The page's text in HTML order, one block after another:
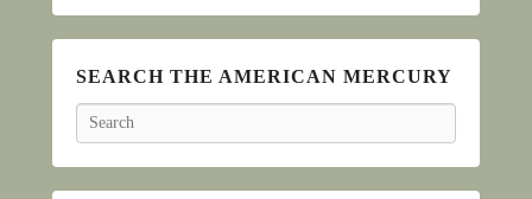
SEARCH THE AMERICAN MERCURY
Search